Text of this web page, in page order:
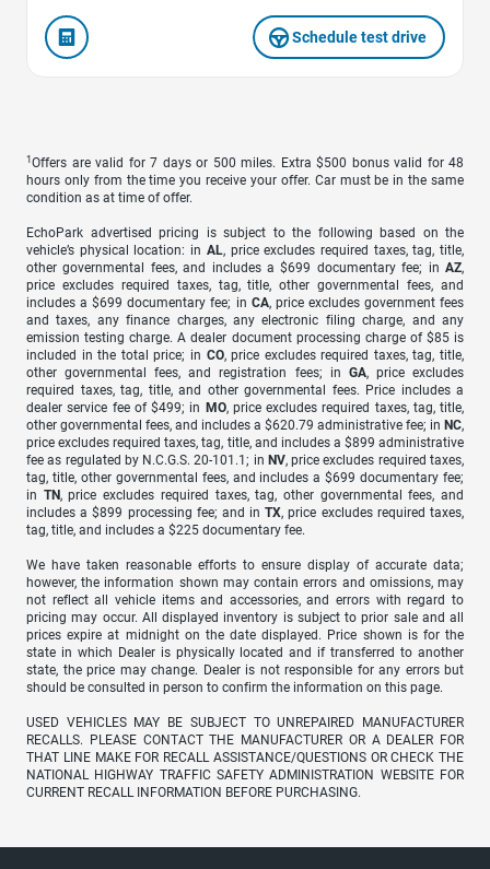
Schedule test drive
1 Offers are valid for 7 days or 500 miles. Extra $500 bonus valid for 48
hours only from the time you receive your offer. Car must be in the same
condition as at time of offer.
EchoPark advertised pricing is subject to the following based on the
vehicle’s physical location: in AL, price excludes required taxes, tag, title,
other governmental fees, and includes a $699 documentary fee; in AZ,
price excludes required taxes, tag, title, other governmental fees, and
includes a $699 documentary fee; in CA, price excludes government fees
and taxes, any finance charges, any electronic filing charge, and any
emission testing charge. A dealer document processing charge of $85 is
included in the total price; in CO, price excludes required taxes, tag, title,
other governmental fees, and registration fees; in GA, price excludes
required taxes, tag, title, and other governmental fees. Price includes a
dealer service fee of $499; in MO, price excludes required taxes, tag, title,
other governmental fees, and includes a $620.79 administrative fee; in NC,
price excludes required taxes, tag, title, and includes a $899 administrative
fee as regulated by N.C.G.S. 20-101.1; in NV, price excludes required taxes,
tag, title, other governmental fees, and includes a $699 documentary fee;
in TN, price excludes required taxes, tag, other governmental fees, and
includes a $899 processing fee; and inTX, price excludes required taxes,
tag, title, and includes a $225 documentary fee.
We have taken reasonable efforts to ensure display of accurate data;
however, the information shown may contain errors and omissions, may
not reflect all vehicle items and accessories, and errors with regard to
pricing may occur. All displayed inventory is subject to prior sale and all
prices expire at midnight on the date displayed. Price shown is for the
state in which Dealer is physically located and if transferred to another
state, the price may change. Dealer is not responsible for any errors but
should be consulted in person to confirm the information on this page.
USED VEHICLES MAY BE SUBJECT TO UNREPAIRED MANUFACTURER
RECALLS. PLEASE CONTACT THE MANUFACTURER OR A DEALER FOR
THAT LINE MAKE FOR RECALL ASSISTANCE/QUESTIONS OR CHECK THE
NATIONAL HIGHWAY TRAFFIC SAFETY ADMINISTRATION WEBSITE FOR
CURRENT RECALL INFORMATION BEFORE PURCHASING.